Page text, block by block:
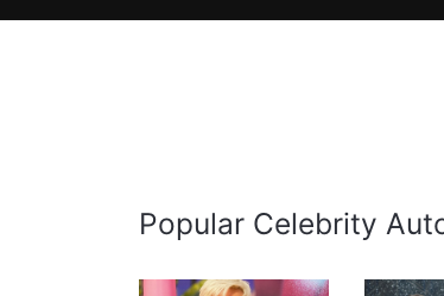
Popular Celebrity